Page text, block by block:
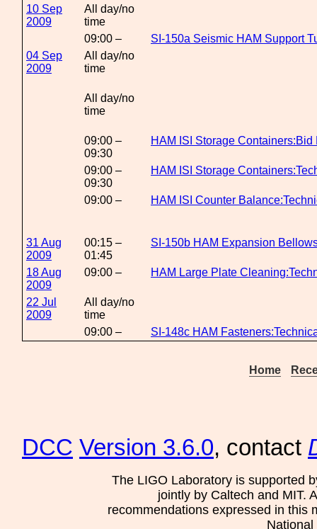
10 Sep
2009
All day/no
time
09:00 –
SI-150a Seismic HAM Support
04 Sep
2009
All day/no
time
All day/no
time
09:00 –
09:30
HAM ISI Storage Containers:Bid
09:00 –
09:30
HAM ISI Storage
09:00 – HAM ISI Counter
31 Aug
2009
00:15 –
01:45
SI-150b HAM Expansion
18 Aug
2009
09:00 – HAM Large Plate
22 Jul
2009
All day/no
time
09:00 –
SI-148c HAM
Home
DCC Version 3.6.0, contact
The LIGO Laboratory is supported
jointly by Caltech and MIT.
recommendations expressed in this